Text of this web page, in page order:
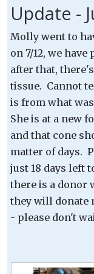
Update -
Molly went to
on 7/12, we
after that,
tissue. Cannot
is from what
She is at a new
and that cone
matter of days.
just 18 days left
there is a donor
they will donate
- please don't